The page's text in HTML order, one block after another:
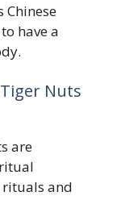
Chinese
have a
Nuts
are
rituals and